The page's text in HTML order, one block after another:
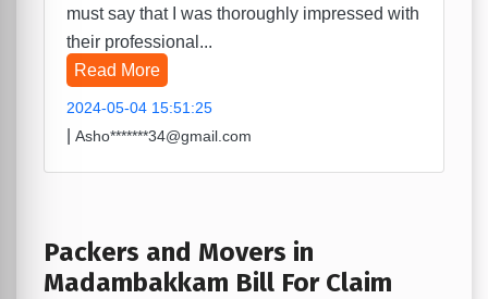
must say that I was thoroughly impressed with
their professional...
Read More
2024-05-04 15:51:25
Asho*******34@gmail.com
Packers and Movers in
Madambakkam Bill For Claim